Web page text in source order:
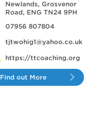
Newlands, Grosvenor
Road, ENG TN24 9PH
07956 807804
tjtwohig1@yahoo.co.uk
https://ttcoaching.org
Find out More